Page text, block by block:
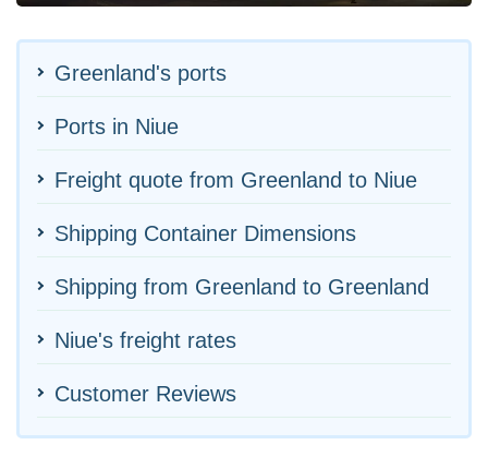
Greenland's ports
Ports in Niue
Freight quote from Greenland to Niue
Shipping Container Dimensions
Shipping from Greenland to Greenland
Niue's freight rates
Customer Reviews